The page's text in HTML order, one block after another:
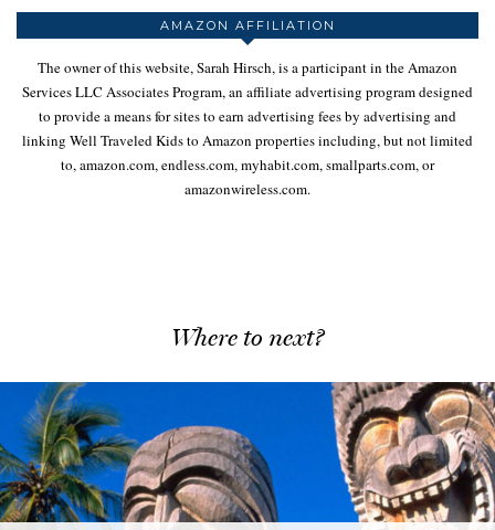
AMAZON AFFILIATION
The owner of this website, Sarah Hirsch, is a participant in the Amazon
Services LLC Associates Program, an affiliate advertising program designed
to provide a means for sites to earn advertising fees by advertising and
linking Well Traveled Kids to Amazon properties including, but not limited
to, amazon.com, endless.com, myhabit.com, smallparts.com, or
amazonwireless.com.
Where to next?